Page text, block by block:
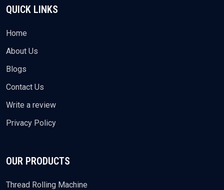
QUICK LINKS
Home
About Us
Blogs
Contact Us
Write a review
Privacy Policy
OUR PRODUCTS
Thread Rolling Machine